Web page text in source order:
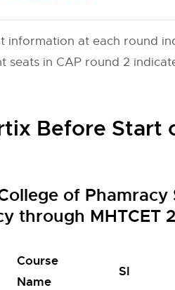
information at each round
seats in CAP round 2
Before Start
of
through MHTCET
Course
Name
SI